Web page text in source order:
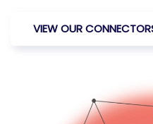
VIEW OUR